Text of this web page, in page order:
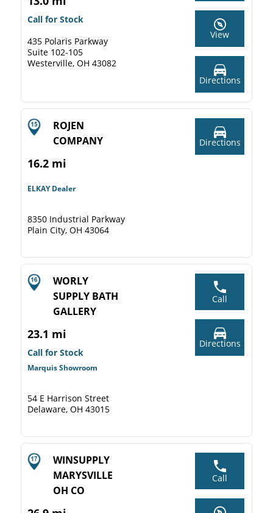
Call for Stock
435 Polaris Parkway
Suite 102-105
Westerville, OH 43082
View
Directions
ROJEN
COMPANY
16.2 mi
ELKAY Dealer
8350 Industrial Parkway
Plain City, OH 43064
Directions
WORLY
SUPPLY BATH
GALLERY
23.1 mi
Call for Stock
Marquis Showroom
54 E Harrison Street
Delaware, OH 43015
Call
Directions
WINSUPPLY
MARYSVILLE
OH CO
Call